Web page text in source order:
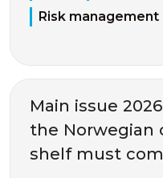
Risk management
Main issue
the Norwegian
shelf must